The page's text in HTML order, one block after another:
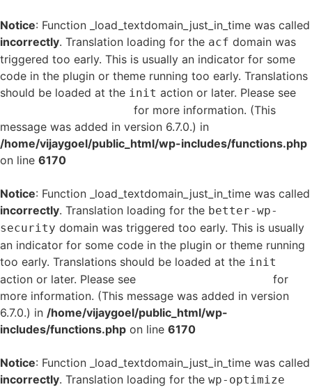
Notice: Function _load_textdomain_just_in_time was called
incorrectly. Translation loading for the acf domain was
triggered too early. This is usually an indicator for some
code in the plugin or theme running too early. Translations
should be loaded at the init action or later. Please see
for more information. (This
message was added in version 6.7.0.) in
/home/vijaygoel/public_html/wp-includes/functions.php
on line 6170
Notice: Function _load_textdomain_just_in_time was called
incorrectly. Translation loading for the better-wp-
security domain was triggered too early. This is usually
an indicator for some code in the plugin or theme running
too early. Translations should be loaded at the init
action or later. Please see
for
more information. (This message was added in version
6.7.0.) in /home/vijaygoel/public_html/wp-
includes/functions.php on line 6170
Notice: Function _load_textdomain_just_in_time was called
incorrectly. Translation loading for the wp-optimize